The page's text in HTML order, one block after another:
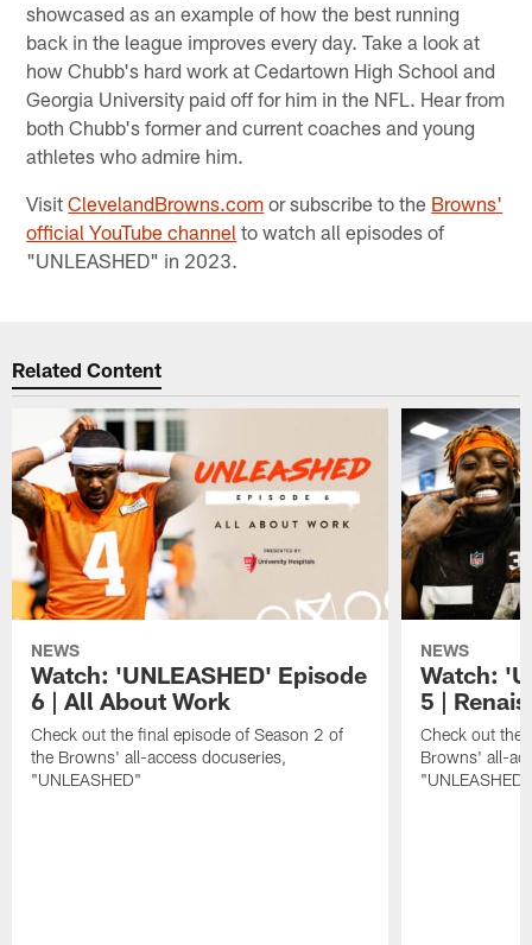
showcased as an example of how the best running
back in the league improves every day. Take a look at
how Chubb's hard work at Cedartown High School and
Georgia University paid off for him in the NFL. Hear from
both Chubb's former and current coaches and young
athletes who admire him.
VisitClevelandBrowns.com or subscribe to the Browns'
official YouTube channel to watch all episodes of
"UNLEASHED" in 2023.
Related Content
NEWS
Watch: 'UNLEASHED' Episode
6 | All About Work
Check out the final episode of Season 2 of
the Browns' all-access docuseries,
"UNLEASHED"
NEWS
Watch:
5 |
Check out the
Browns' all-
"UNLEASHED"